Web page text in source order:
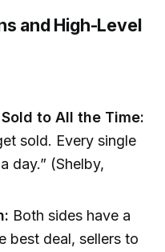
and High-Level
to All the Time:
sold. Every single
day.” (Shelby,
Both sides have a
best deal, sellers to